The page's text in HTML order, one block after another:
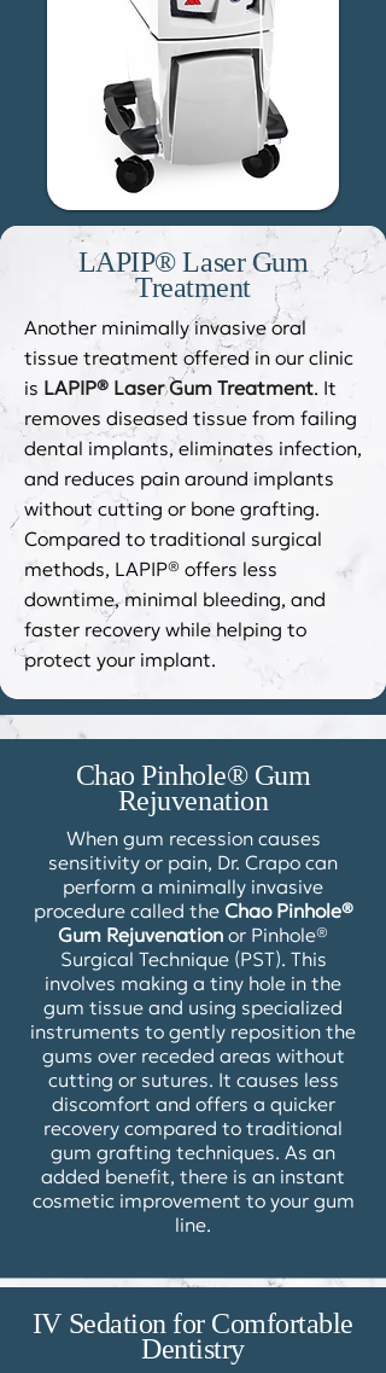
LAPIP® Laser Gum
Treatment
Another minimally invasive oral
tissue treatment offered in our clinic
is LAPIP® Laser Gum Treatment. It
removes diseased tissue from failing
dental implants, eliminates infection,
and reduces pain around implants
without cutting or bone grafting.
Compared to traditional surgical
methods, LAPIP® offers less
downtime, minimal bleeding, and
faster recovery while helping to
protect your implant.
Chao Pinhole® Gum
Rejuvenation
When gum recession causes
sensitivity or pain, Dr. Crapo can
perform a minimally invasive
procedure called the Chao Pinhole®
Gum Rejuvenation or Pinhole®
Surgical Technique (PST). This
involves making a tiny hole in the
gum tissue and using specialized
instruments to gently reposition the
gums over receded areas without
cutting or sutures. It causes less
discomfort and offers a quicker
recovery compared to traditional
gum grafting techniques. As an
added benefit, there is an instant
cosmetic improvement to your gum
line.
IV Sedation for Comfortable
Dentistry